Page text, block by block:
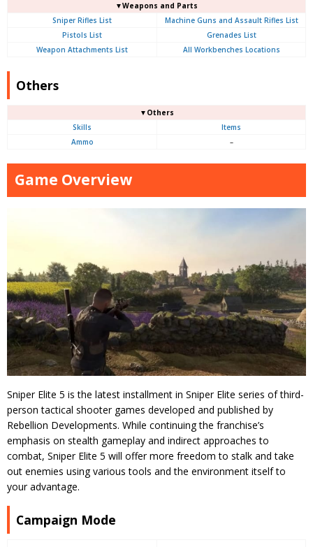
▼Weapons and Parts
Sniper Rifles List
Machine Guns and Assault Rifles List
Pistols List
Grenades List
Weapon Attachments List
All Workbenches Locations
Others
▼Others
Skills
Items
Ammo
–
Game Overview
Sniper Elite 5 is the latest installment in Sniper Elite series of third-
person tactical shooter games developed and published by
Rebellion Developments. While continuing the franchise’s
emphasis on stealth gameplay and indirect approaches to
combat, Sniper Elite 5 will offer more freedom to stalk and take
out enemies using various tools and the environment itself to
your advantage.
Campaign Mode